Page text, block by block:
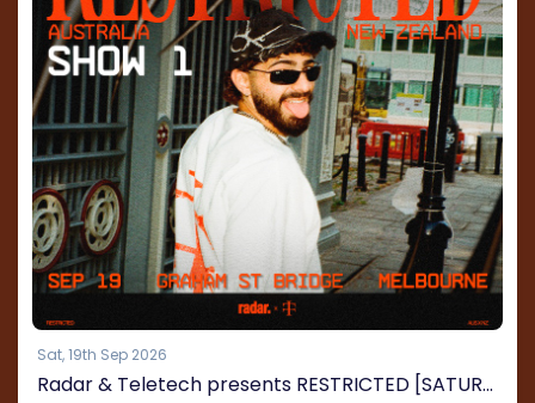
Sat, 19th Sep 2026
Radar & Teletech presents RESTRICTED [SATURDAY]